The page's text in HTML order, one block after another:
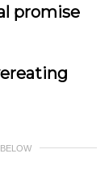
promise